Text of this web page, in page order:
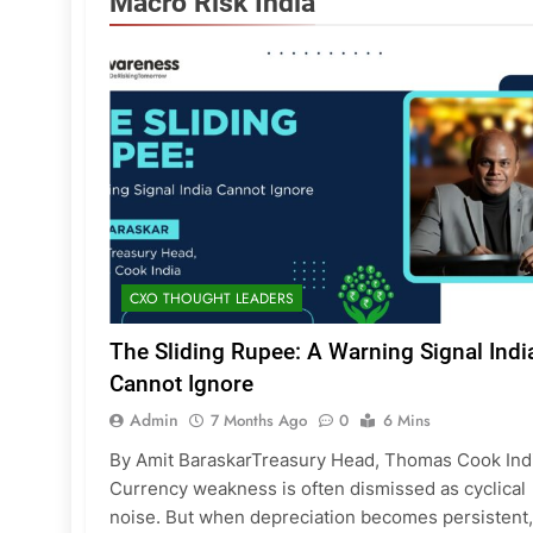
CXO THOUGHT LEADERS
The Sliding Rupee: A Warning Signal
Cannot Ignore
Admin 7 Months Ago 0
6 Mins
By Amit BaraskarTreasury Head, Thomas Cook
Currency weakness is often dismissed as cyclical
noise. But when depreciation becomes persistent,